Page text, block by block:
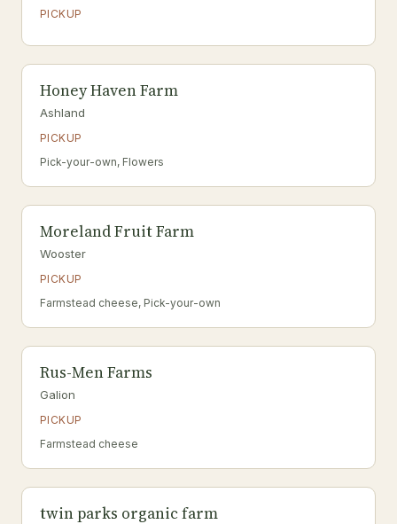
PICKUP
Honey Haven Farm
Ashland
PICKUP
Pick-your-own, Flowers
Moreland Fruit Farm
Wooster
PICKUP
Farmstead cheese, Pick-your-own
Rus-Men Farms
Galion
PICKUP
Farmstead cheese
twin parks organic farm